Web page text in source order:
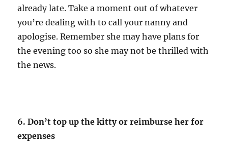
already late. Take a moment out of whatever
you’re dealing with to call your nanny and
apologise. Remember she may have plans for
the evening too so she may not be thrilled with
the news.
6. Don’t top up the kitty or reimburse her for
expenses